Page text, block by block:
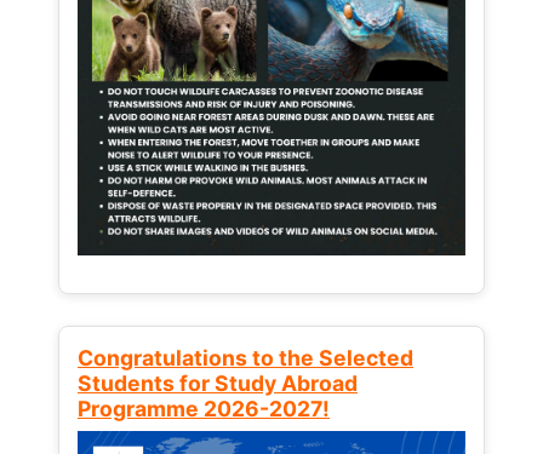
Congratulations to the Selected
Students for Study Abroad
Programme 2026-2027!